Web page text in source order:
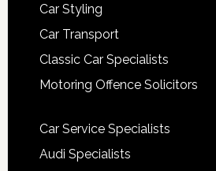
Car Styling
Car Transport
Classic Car Specialists
Motoring Offence Solicitors
Car Service Specialists
Audi Specialists